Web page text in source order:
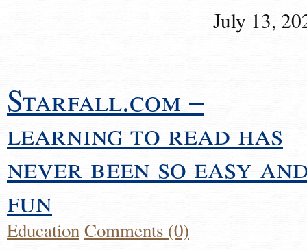
July 13,
Starfall.com –
learning to read has
never been so easy
fun
EducationComments (0)